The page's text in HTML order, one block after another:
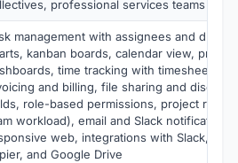
professional services teams
management with assignees and due
kanban boards, calendar view,
time tracking with timesheets,
and billing, file sharing and
role-based permissions, project
workload), email and Slack
web, integrations with Slack,
and Google Drive